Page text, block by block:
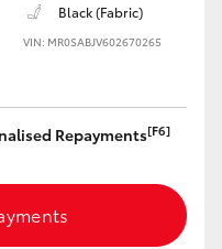
Black (Fabric)
VIN: MR0SABJV602670265
Repayments[F6]